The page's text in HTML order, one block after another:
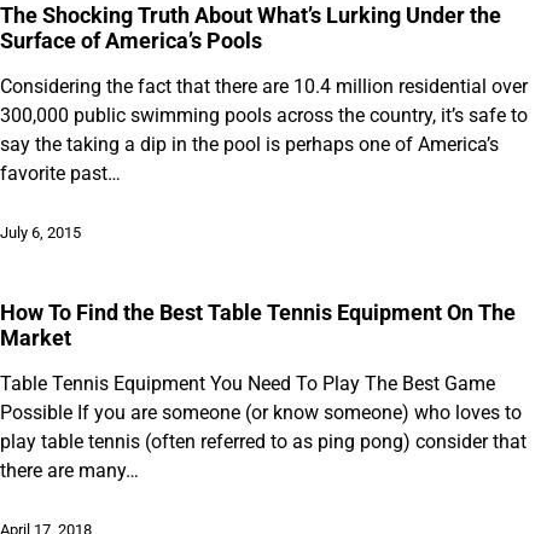
The Shocking Truth About What’s Lurking Under the
Surface of America’s Pools
Considering the fact that there are 10.4 million residential over
300,000 public swimming pools across the country, it’s safe to
say the taking a dip in the pool is perhaps one of America’s
favorite past…
July 6, 2015
How To Find the Best Table Tennis Equipment On The
Market
Table Tennis Equipment You Need To Play The Best Game
Possible If you are someone (or know someone) who loves to
play table tennis (often referred to as ping pong) consider that
there are many…
April 17, 2018